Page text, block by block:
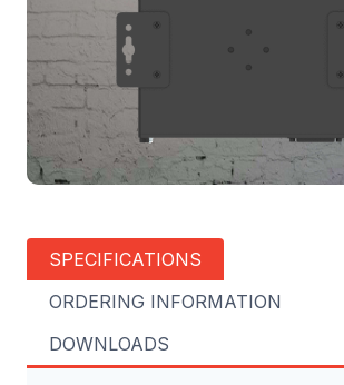
SPECIFICATIONS
ORDERING INFORMATION
DOWNLOADS